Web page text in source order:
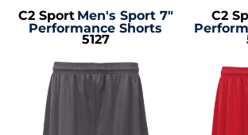
C2 Sport Men's Sport 7"
Performance Shorts
5127
C2